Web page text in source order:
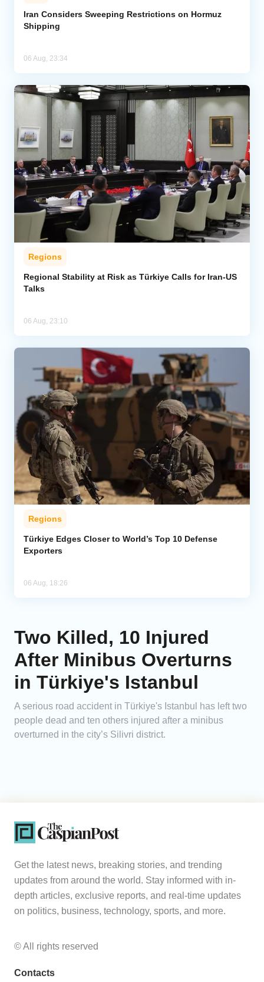
Iran Considers Sweeping Restrictions on Hormuz
Shipping
06 Aug, 23:34
Regions
Regional Stability at Risk as Türkiye Calls for Iran-US
Talks
06 Aug, 23:10
Regions
Türkiye Edges Closer to World’s Top 10 Defense
Exporters
06 Aug, 18:26
Two Killed, 10 Injured
After Minibus Overturns
in Türkiye's Istanbul
A serious road accident in Türkiye's Istanbul has left two
people dead and ten others injured after a minibus
overturned in the city’s Silivri district.
Get the latest news, breaking stories, and trending
updates from around the world. Stay informed with in-
depth articles, exclusive reports, and real-time updates
on politics, business, technology, sports, and more.
© All rights reserved
Contacts